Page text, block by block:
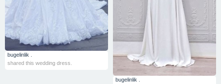
bugelinlik .
shared this wedding dress.
bugelinlik .